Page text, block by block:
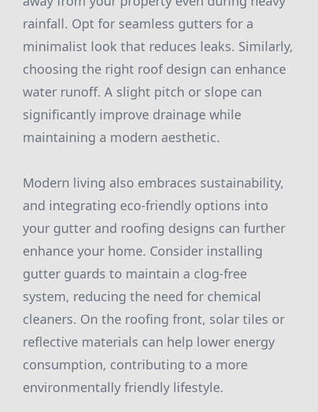
rainfall. Opt for seamless gutters for a
minimalist look that reduces leaks. Similarly,
choosing the right roof design can enhance
water runoff. A slight pitch or slope can
significantly improve drainage while
maintaining a modern aesthetic.
Modern living also embraces sustainability,
and integrating eco-friendly options into
your gutter and roofing designs can further
enhance your home. Consider installing
gutter guards to maintain a clog-free
system, reducing the need for chemical
cleaners. On the roofing front, solar tiles or
reflective materials can help lower energy
consumption, contributing to a more
environmentally friendly lifestyle.